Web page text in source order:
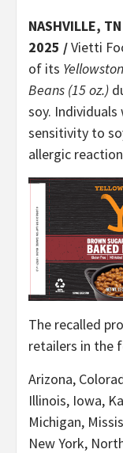
NASHVILLE,
2025 /Vietti
of its
Beans (15 oz.)
soy.
sensitivity to
allergic
The recalled
retailers in the
Arizona,
Illinois, Iowa,
Michigan,
New York,